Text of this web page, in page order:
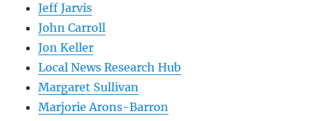
Jeff Jarvis
John Carroll
Jon Keller
Local News Research Hub
Margaret Sullivan
Marjorie Arons-Barron